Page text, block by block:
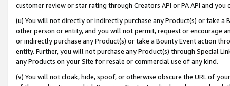
customer review or star rating through Creators API or PA API and
(u) You will not directly or indirectly purchase any Product(s) or take
other person or entity, and you will not permit, request or encourage
or indirectly purchase any Product(s) or take a Bounty Event action
entity. Further, you will not purchase any Product(s) through Special
any Products on your Site for resale or commercial use of any kind.
(v) You will not cloak, hide, spoof, or otherwise obscure the URL of